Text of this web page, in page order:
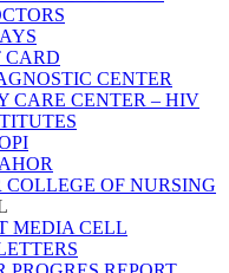
CARD
CENTER
CARE CENTER – HIV
COLLEGE OF NURSING
MEDIA CELL